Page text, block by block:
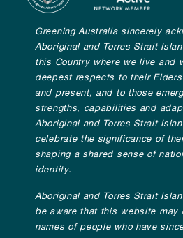
Greening Australia sincerely
Aboriginal and Torres Strait
this Country where we live and
deepest respects to their
and present, and to those
strengths, capabilities and
Aboriginal and Torres Strait
celebrate the significance of
shaping a shared sense of
identity.
Aboriginal and Torres Strait
be aware that this website may
names of people who have